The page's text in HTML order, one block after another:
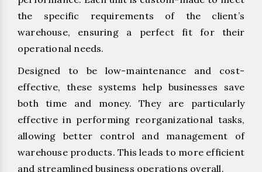
the specific requirements of the client’s
warehouse, ensuring a perfect fit for their
operational needs.
Designed to be low-maintenance and cost-
effective, these systems help businesses save
both time and money. They are particularly
effective in performing reorganizational tasks,
allowing better control and management of
warehouse products. This leads to more efficient
and streamlined business operations overall.